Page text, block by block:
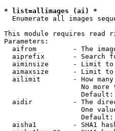
* list=allimages (ai) *
Enumerate all images
This module requires read
Parameters:
aifrom         - The
aiprefix       - Search
aiminsize      - Limit
aimaxsize      - Limit
ailimit        - How
No more
Default:
aidir          - The
One
aisha1         - SHA1